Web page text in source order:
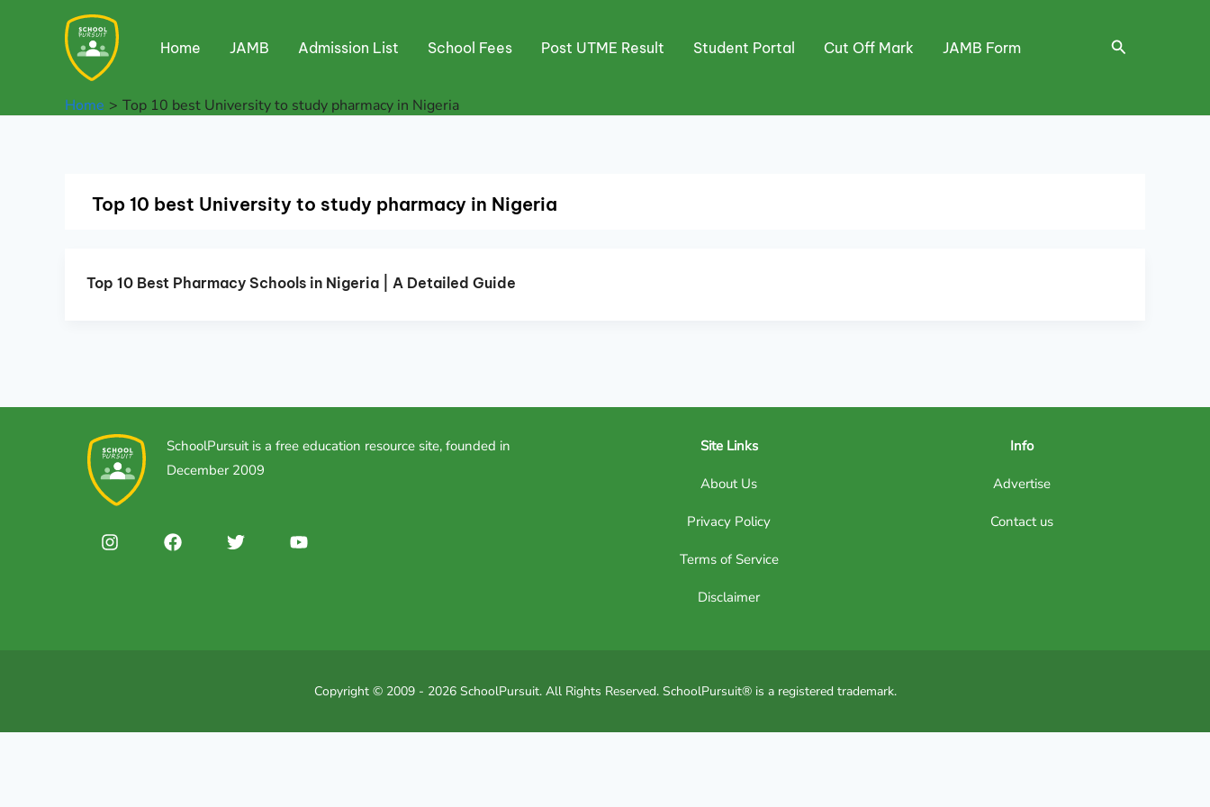
Home JAMB Admission List School Fees Post UTME Result Student Portal Cut Off Mark JAMB Form Search
Home Top 10 best University to study pharmacy in Nigeria
Top 10 best University to study pharmacy in Nigeria
Top 10 Best Pharmacy Schools in Nigeria | A Detailed Guide
SchoolPursuit is a free education resource site, founded in
December 2009
Site Links
About Us
Privacy Policy
Terms of Service
Disclaimer
Info
Advertise
Contact us
Copyright © 2009 - 2026 SchoolPursuit. All Rights Reserved. SchoolPursuit® is a registered trademark.